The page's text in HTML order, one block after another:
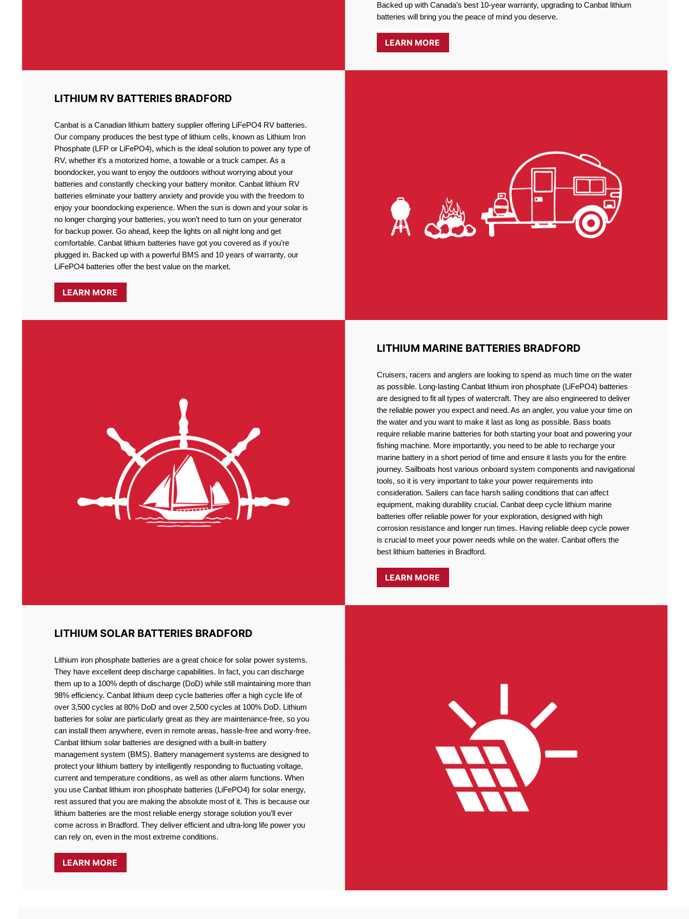
Backed up with Canada’s best 10-year warranty, upgrading to Canbat lithium
batteries will bring you the peace of mind you deserve.
LEARN MORE
LITHIUM RV BATTERIES BRADFORD
Canbat is a Canadian lithium battery supplier offering LiFePO4 RV batteries.
Our company produces the best type of lithium cells, known as Lithium Iron
Phosphate (LFP or LiFePO4), which is the ideal solution to power any type of
RV, whether it’s a motorized home, a towable or a truck camper. As a
boondocker, you want to enjoy the outdoors without worrying about your
batteries and constantly checking your battery monitor. Canbat lithium RV
batteries eliminate your battery anxiety and provide you with the freedom to
enjoy your boondocking experience. When the sun is down and your solar is
no longer charging your batteries, you won’t need to turn on your generator
for backup power. Go ahead, keep the lights on all night long and get
comfortable. Canbat lithium batteries have got you covered as if you’re
plugged in. Backed up with a powerful BMS and 10 years of warranty, our
LiFePO4 batteries offer the best value on the market.
LEARN MORE
LITHIUM MARINE BATTERIES BRADFORD
Cruisers, racers and anglers are looking to spend as much time on the water
as possible. Long-lasting Canbat lithium iron phosphate (LiFePO4) batteries
are designed to fit all types of watercraft. They are also engineered to deliver
the reliable power you expect and need. As an angler, you value your time on
the water and you want to make it last as long as possible. Bass boats
require reliable marine batteries for both starting your boat and powering your
fishing machine. More importantly, you need to be able to recharge your
marine battery in a short period of time and ensure it lasts you for the entire
journey. Sailboats host various onboard system components and navigational
tools, so it is very important to take your power requirements into
consideration. Sailers can face harsh sailing conditions that can affect
equipment, making durability crucial. Canbat deep cycle lithium marine
batteries offer reliable power for your exploration, designed with high
corrosion resistance and longer run times. Having reliable deep cycle power
is crucial to meet your power needs while on the water. Canbat offers the
best lithium batteries in Bradford.
LEARN MORE
LITHIUM SOLAR BATTERIES BRADFORD
Lithium iron phosphate batteries are a great choice for solar power systems.
They have excellent deep discharge capabilities. In fact, you can discharge
them up to a 100% depth of discharge (DoD) while still maintaining more than
98% efficiency. Canbat lithium deep cycle batteries offer a high cycle life of
over 3,500 cycles at 80% DoD and over 2,500 cycles at 100% DoD. Lithium
batteries for solar are particularly great as they are maintenance-free, so you
can install them anywhere, even in remote areas, hassle-free and worry-free.
Canbat lithium solar batteries are designed with a built-in battery
management system (BMS). Battery management systems are designed to
protect your lithium battery by intelligently responding to fluctuating voltage,
current and temperature conditions, as well as other alarm functions. When
you use Canbat lithium iron phosphate batteries (LiFePO4) for solar energy,
rest assured that you are making the absolute most of it. This is because our
lithium batteries are the most reliable energy storage solution you’ll ever
come across in Bradford. They deliver efficient and ultra-long life power you
can rely on, even in the most extreme conditions.
LEARN MORE